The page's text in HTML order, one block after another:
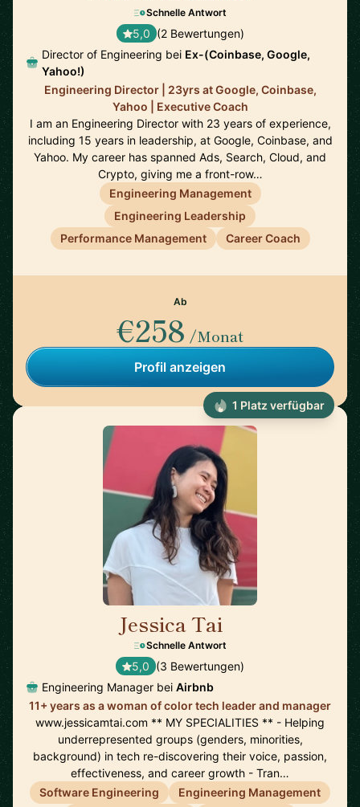
Schnelle Antwort
5,0 (2 Bewertungen)
Director of Engineering bei Ex-(Coinbase, Google,
Yahoo!)
Engineering Director | 23yrs at Google, Coinbase,
Yahoo | Executive Coach
I am an Engineering Director with 23 years of experience,
including 15 years in leadership, at Google, Coinbase, and
Yahoo. My career has spanned Ads, Search, Cloud, and
Crypto, giving me a front-row…
Engineering Management
Engineering Leadership
Performance Management
Career Coach
Ab
€258 /Monat
Profil anzeigen
Jessica Tai
Schnelle Antwort
5,0 (3 Bewertungen)
Engineering Manager bei Airbnb
11+ years as a woman of color tech leader and manager
www.jessicamtai.com ** MY SPECIALITIES ** - Helping
underrepresented groups (genders, minorities,
background) in tech re-discovering their voice, passion,
effectiveness, and career growth - Tran…
Software Engineering
Engineering Management
1 Platz verfügbar